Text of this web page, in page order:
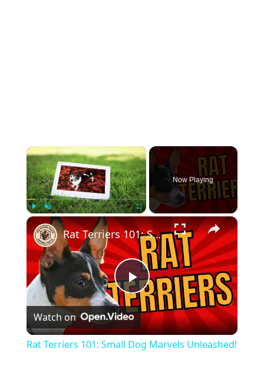
×
Unmute Fullscreen
Now Playing
×
P
l
Rat Terriers 101: Small Dog Marvels Unleashed!
Watch on
Rat Terriers 101: Small Dog Marvels Unleashed!